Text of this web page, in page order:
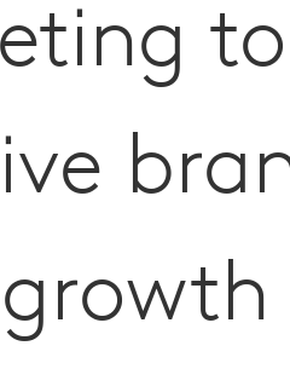
growth